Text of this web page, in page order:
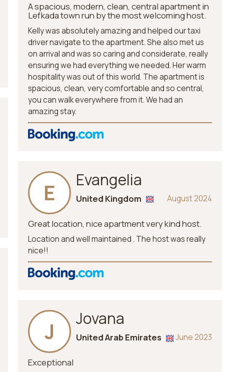
A spacious, modern, clean, central apartment in
Lefkada town run by the most welcoming host.
Kelly was absolutely amazing and helped our taxi
driver navigate to the apartment. She also met us
on arrival and was so caring and considerate, really
ensuring we had everything we needed. Her warm
hospitality was out of this world. The apartment is
spacious, clean, very comfortable and so central,
you can walk everywhere from it. We had an
amazing stay.
E Evangelia
August 2024
United Kingdom
Great location, nice apartment very kind host.
Location and well maintained . The host was really
nice!!
J Jovana
June 2023
United Arab Emirates
Exceptional